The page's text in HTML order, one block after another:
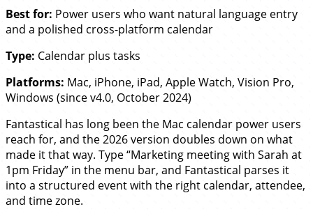
Best for: Power users who want natural language entry
and a polished cross-platform calendar
Type: Calendar plus tasks
Platforms: Mac, iPhone, iPad, Apple Watch, Vision Pro,
Windows (since v4.0, October 2024)
Fantastical has long been the Mac calendar power users
reach for, and the 2026 version doubles down on what
made it that way. Type “Marketing meeting with Sarah at
1pm Friday” in the menu bar, and Fantastical parses it
into a structured event with the right calendar, attendee,
and time zone.